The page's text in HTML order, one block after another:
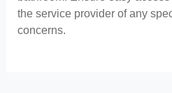
the service provider of any
concerns.